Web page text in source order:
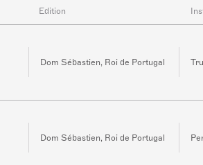
Edition
Dom Sébastien, Roi de Portugal
Dom Sébastien, Roi de Portugal